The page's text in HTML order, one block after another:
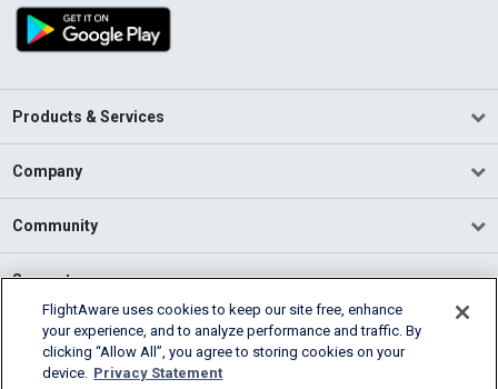
Products & Services
Company
Community
Support
English (USA)
2026 FlightAware
FlightAware uses cookies to keep our site free, enhance
your experience, and to analyze performance and traffic. By
clicking “Allow All”, you agree to storing cookies on your
device. Privacy Statement